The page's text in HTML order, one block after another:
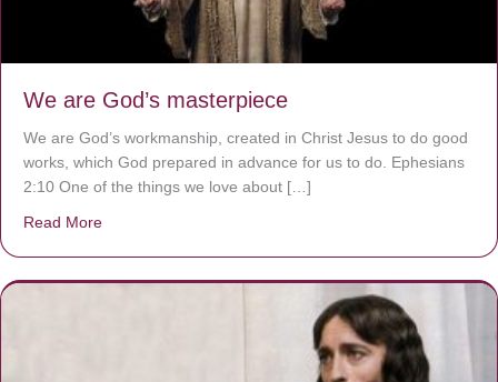
We are God’s masterpiece
We are God’s workmanship, created in Christ Jesus to do good
works, which God prepared in advance for us to do. Ephesians
2:10 One of the things we love about […]
Read More